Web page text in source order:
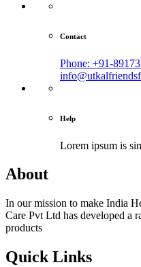
Contact
Phone: +91-
Help
Lorem ipsum is
About
In our mission to make India
Care Pvt Ltd has developed a
products
Quick Links